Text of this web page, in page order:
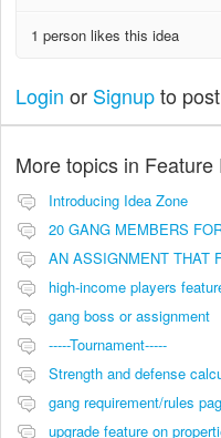
1 person likes this idea
Login or Signupto
More topics in Feature
Introducing Idea Zone
20 GANG MEMBERS
high-income players
gang boss or assignment
-----Tournament-----
Strength and defense
gang requirement/rules
upgrade feature on